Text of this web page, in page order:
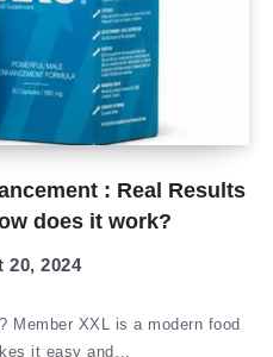
: Real Results
does it work?
20, 2024
Member XXL is a modern food
it easy and…